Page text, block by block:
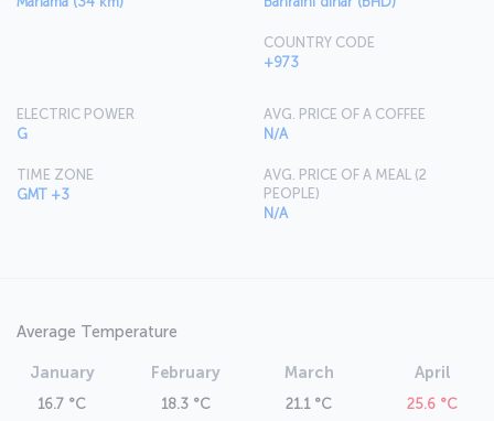
COUNTRY CODE
+973
ELECTRIC POWER
G
TIME ZONE
GMT +3
AVG. PRICE OF A COFFEE
N/A
AVG. PRICE OF A MEAL (2
PEOPLE)
N/A
Average Temperature
January
16.7 °C
February
18.3 °C
March
21.1 °C
April
25.6 °C